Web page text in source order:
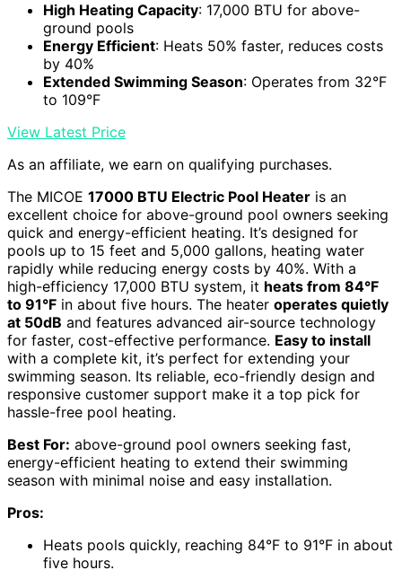
High Heating Capacity: 17,000 BTU for above-
ground pools
Energy Efficient: Heats 50% faster, reduces costs
by 40%
Extended Swimming Season: Operates from 32°F
to 109°F
View Latest Price
As an affiliate, we earn on qualifying purchases.
The MICOE 17000 BTU Electric Pool Heater is an
excellent choice for above-ground pool owners seeking
quick and energy-efficient heating. It’s designed for
pools up to 15 feet and 5,000 gallons, heating water
rapidly while reducing energy costs by 40%. With a
high-efficiency 17,000 BTU system, it heats from 84°F
to 91°F in about five hours. The heater operates quietly
at 50dB and features advanced air-source technology
for faster, cost-effective performance. Easy to install
with a complete kit, it’s perfect for extending your
swimming season. Its reliable, eco-friendly design and
responsive customer support make it a top pick for
hassle-free pool heating.
Best For: above-ground pool owners seeking fast,
energy-efficient heating to extend their swimming
season with minimal noise and easy installation.
Pros:
Heats pools quickly, reaching 84°F to 91°F in about
five hours.